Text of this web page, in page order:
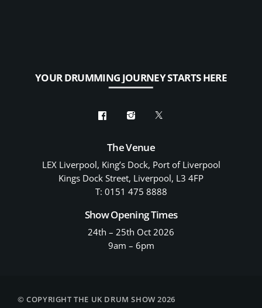
YOUR DRUMMING JOURNEY STARTS HERE
The Venue
LEX Liverpool, King’s Dock, Port of Liverpool
Kings Dock Street, Liverpool, L3 4FP
T: 0151 475 8888
Show Opening Times
24th – 25th Oct 2026
9am – 6pm
© COPYRIGHT THE UK DRUM SHOW 2026